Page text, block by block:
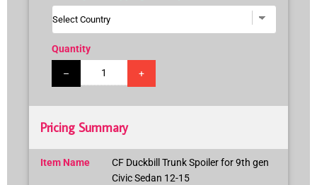
Quantity
– +
Pricing Summary
Item Name
CF Duckbill Trunk Spoiler for 9th gen
Civic Sedan 12-15